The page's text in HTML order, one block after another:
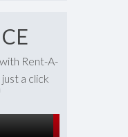
Rent-A-
a click